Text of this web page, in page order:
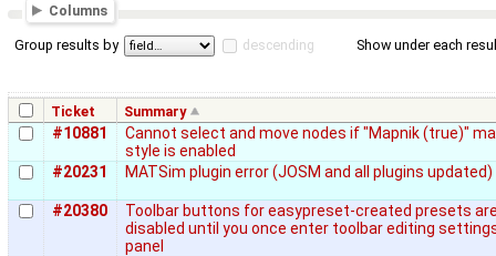
Columns
Group results by descending Show under each
Ticket Summary
#10881
Cannot select and move nodes if "Mapnik (true)"
style is enabled
#20231
MATSim plugin error (JOSM and all plugins updated)
#20380
Toolbar buttons for easypreset-created presets
disabled until you once enter toolbar editing
panel